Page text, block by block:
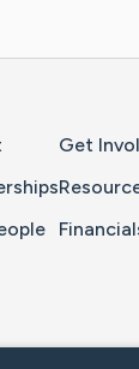
Get